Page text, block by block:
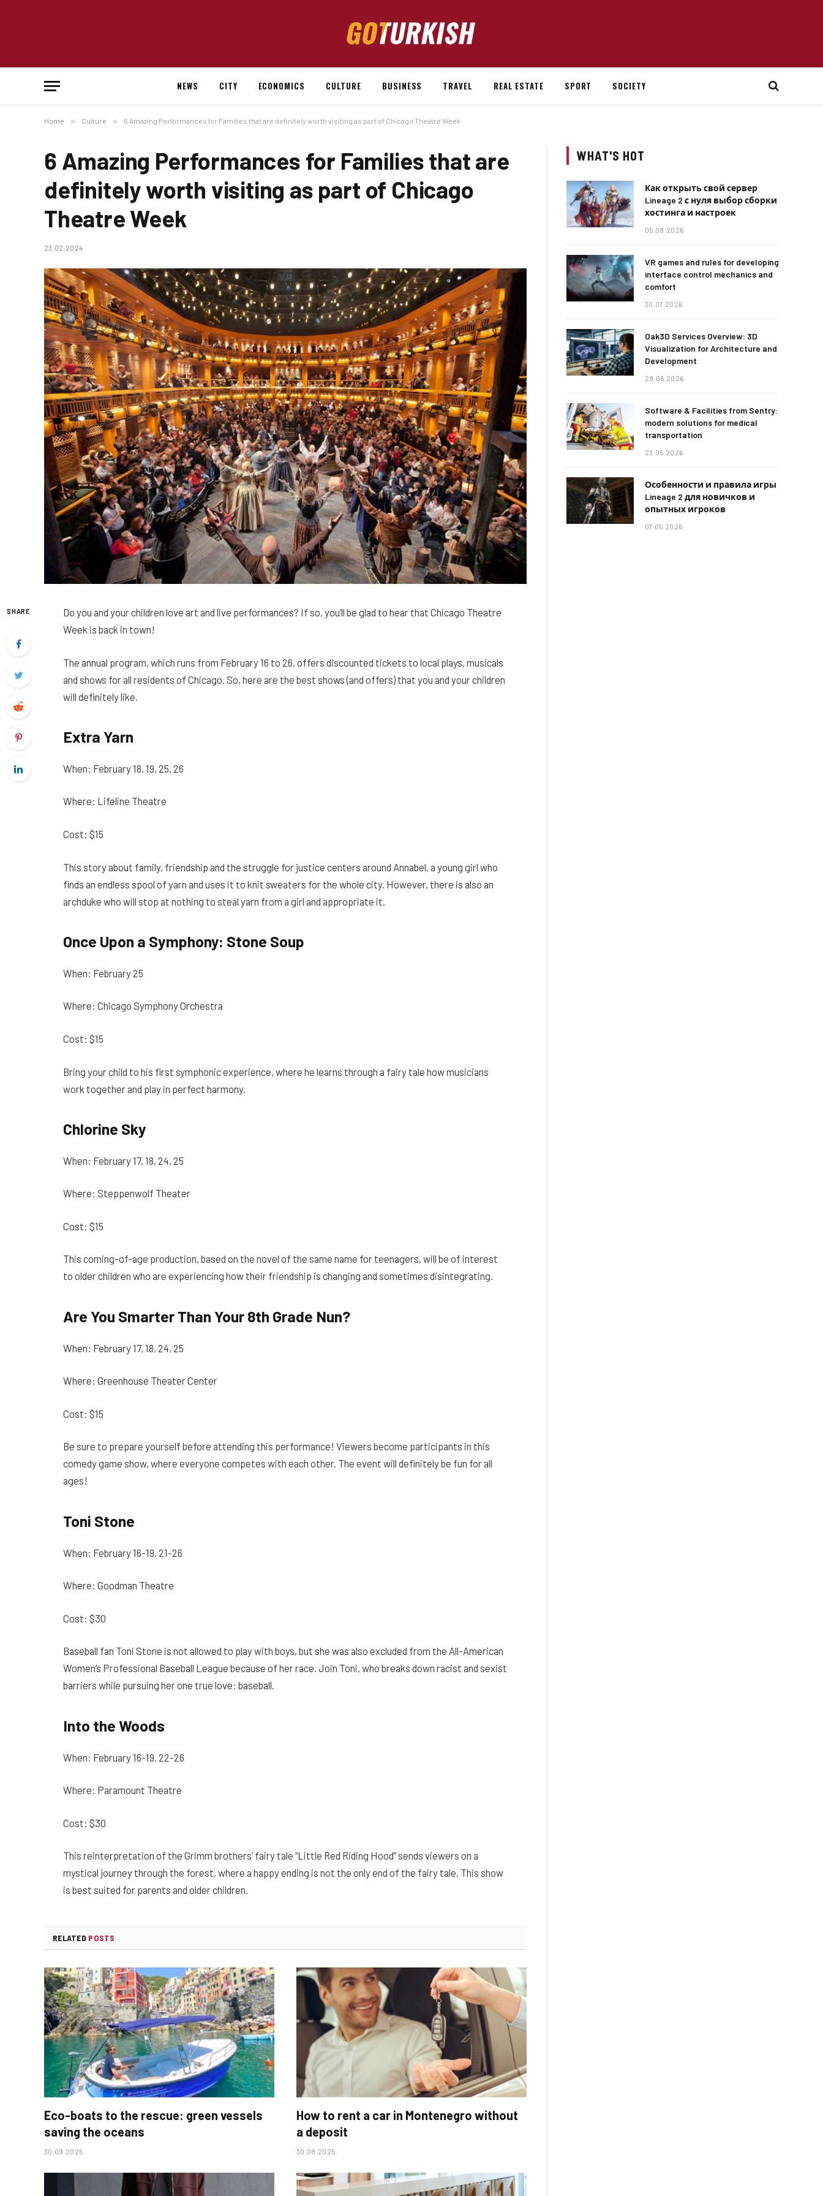
NEWS CITY ECONOMICS CULTURE BUSINESS TRAVEL REAL ESTATE SPORT SOCIETY
Home » Culture » 6 Amazing Performances for Families that are definitely worth visiting as part of Chicago Theatre Week
6 Amazing Performances for Families that are
definitely worth visiting as part of Chicago
Theatre Week
23.02.2024
SHARE
Do you and your children love art and live performances? If so, you’ll be glad to hear that Chicago Theatre
Week is back in town!
The annual program, which runs from February 16 to 26, offers discounted tickets to local plays, musicals
and shows for all residents of Chicago. So, here are the best shows (and offers) that you and your children
will definitely like.
Extra Yarn
When: February 18, 19, 25, 26
Where: Lifeline Theatre
Cost: $15
This story about family, friendship and the struggle for justice centers around Annabel, a young girl who
finds an endless spool of yarn and uses it to knit sweaters for the whole city. However, there is also an
archduke who will stop at nothing to steal yarn from a girl and appropriate it.
Once Upon a Symphony: Stone Soup
When: February 25
Where: Chicago Symphony Orchestra
Cost: $15
Bring your child to his first symphonic experience, where he learns through a fairy tale how musicians
work together and play in perfect harmony.
Chlorine Sky
When: February 17, 18, 24, 25
Where: Steppenwolf Theater
Cost: $15
This coming-of-age production, based on the novel of the same name for teenagers, will be of interest
to older children who are experiencing how their friendship is changing and sometimes disintegrating.
Are You Smarter Than Your 8th Grade Nun?
When: February 17, 18, 24, 25
Where: Greenhouse Theater Center
Cost: $15
Be sure to prepare yourself before attending this performance! Viewers become participants in this
comedy game show, where everyone competes with each other. The event will definitely be fun for all
ages!
Toni Stone
When: February 16-19, 21-26
Where: Goodman Theatre
Cost: $30
Baseball fan Toni Stone is not allowed to play with boys, but she was also excluded from the All-American
Women’s Professional Baseball League because of her race. Join Toni, who breaks down racist and sexist
barriers while pursuing her one true love: baseball.
Into the Woods
When: February 16-19, 22-26
Where: Paramount Theatre
Cost: $30
This reinterpretation of the Grimm brothers’ fairy tale “Little Red Riding Hood” sends viewers on a
mystical journey through the forest, where a happy ending is not the only end of the fairy tale. This show
is best suited for parents and older children.
RELATED POSTS
Eco-boats to the rescue: green vessels
saving the oceans
30.09.2025
How to rent a car in Montenegro without
a deposit
30.08.2025
WHAT'S HOT
Как открыть свой сервер
Lineage 2 с нуля выбор сборки
хостинга и настроек
05.08.2026
VR games and rules for developing
interface control mechanics and
comfort
30.07.2026
Oak3D Services Overview: 3D
Visualization for Architecture and
Development
29.06.2026
Software & Facilities from Sentry:
modern solutions for medical
transportation
23.05.2026
Особенности и правила игры
Lineage 2 для новичков и
опытных игроков
07.05.2026